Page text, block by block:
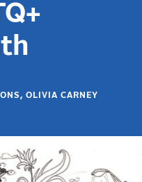
OLIVIA CARNEY